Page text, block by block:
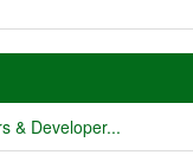
& Developer...